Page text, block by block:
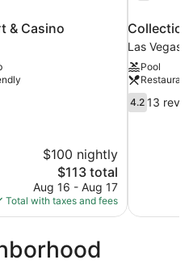
& Casino
$100 nightly
The
price
is
$113
$113 total
Aug 16 - Aug 17
Total with taxes and fees
Las Vegas
Pool
Restaurant
4.2
out
4.2 13